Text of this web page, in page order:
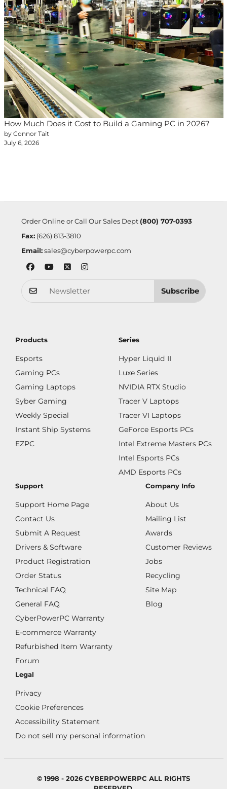
How Much Does it Cost to Build a Gaming PC in 2026?
by Connor Tait
July 6, 2026
Order Online or Call Our Sales Dept (800) 707-0393
Fax:(626) 813-3810
Email: sales@cyberpowerpc.com
Subscribe
Products
Esports
Gaming PCs
Gaming Laptops
Syber Gaming
Weekly Special
Instant Ship Systems
EZPC
Series
Hyper Liquid II
Luxe Series
NVIDIA RTX Studio
Tracer V Laptops
Tracer VI Laptops
GeForce Esports PCs
Intel Extreme Masters PCs
Intel Esports PCs
AMD Esports PCs
Support
Support Home Page
Contact Us
Submit A Request
Drivers & Software
Product Registration
Order Status
Technical FAQ
General FAQ
CyberPowerPC Warranty
E-commerce Warranty
Refurbished Item Warranty
Forum
Company Info
About Us
Mailing List
Awards
Customer Reviews
Jobs
Recycling
Site Map
Blog
Legal
Privacy
Cookie Preferences
Accessibility Statement
Do not sell my personal information
© 1998 - 2026 CYBERPOWERPC ALL RIGHTS